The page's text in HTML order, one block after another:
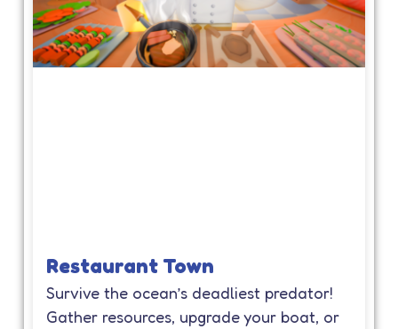
Restaurant Town
Survive the ocean’s deadliest predator!
Gather resources, upgrade your boat, or